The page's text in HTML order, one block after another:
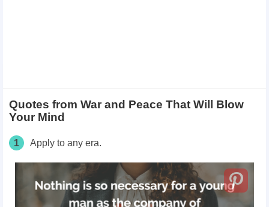
Quotes from War and Peace That Will Blow
Your Mind
1 Apply to any era.